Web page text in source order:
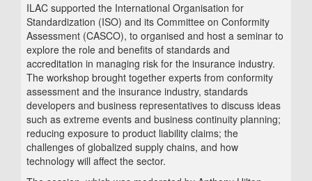
ILAC supported the International Organisation for
Standardization (ISO) and its Committee on Conformity
Assessment (CASCO), to organised and host a seminar to
explore the role and benefits of standards and
accreditation in managing risk for the insurance industry.
The workshop brought together experts from conformity
assessment and the insurance industry, standards
developers and business representatives to discuss ideas
such as extreme events and business continuity planning;
reducing exposure to product liability claims; the
challenges of globalized supply chains, and how
technology will affect the sector.